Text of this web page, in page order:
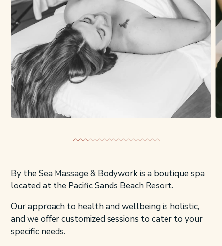
By the Sea Massage & Bodywork is a boutique spa
located at the Pacific Sands Beach Resort.
Our approach to health and wellbeing is holistic,
and we offer customized sessions to cater to your
specific needs.